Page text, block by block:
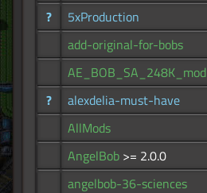
?
5xProduction
add-original-for-bobs
AE_BOB_SA_248K_mod
?
alexdelia-must-have
AllMods
AngelBob >= 2.0.0
angelbob-36-sciences